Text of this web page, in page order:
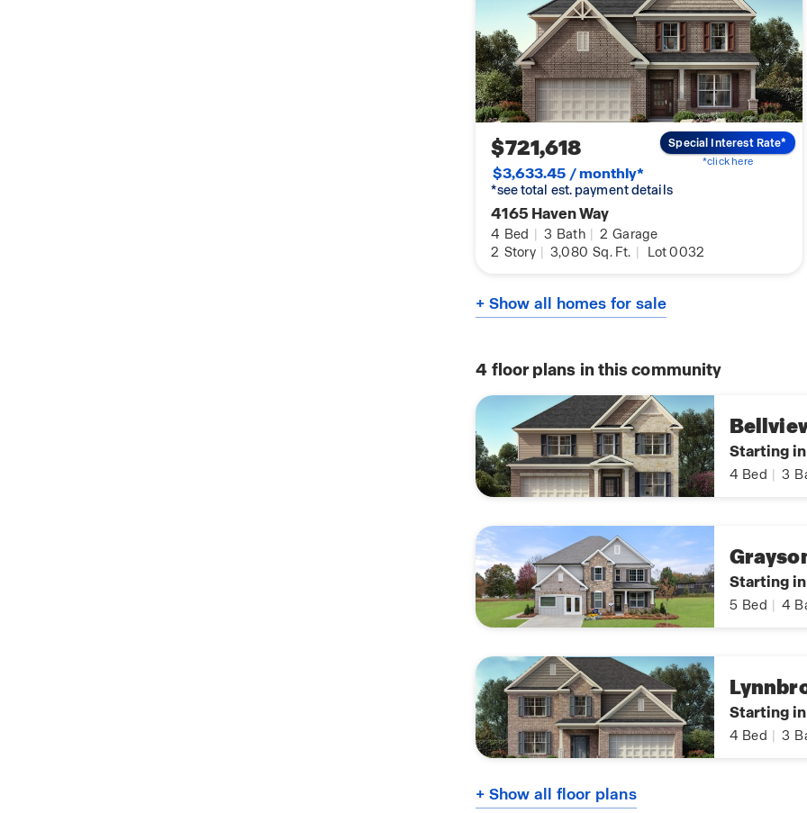
$721,618
$3,633.45 / monthly*
*see total est. payment details
4165 Haven Way
4 Bed | 3 Bath | 2 Garage
2 Story | 3,080 Sq. Ft. | Lot 0032
Special Interest Rate*
*click here
+ Show all homes for sale
4 floor plans in this community
Starting
4 Bed 3
Starting
5 Bed 4
Starting
4 Bed 3
+ Show all floor plans